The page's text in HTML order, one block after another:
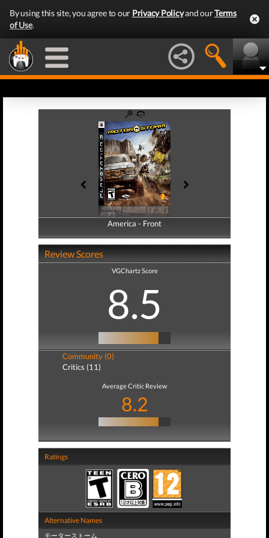
By using this site, you agree to our Privacy Policyand ourTerms
of Use.
America - Front
America - Back
Review Scores
VGChartz Score
8.5
Community (0)
Critics (11)
Average Critic Review
8.2
Ratings
Alternative Names
モーターストーム